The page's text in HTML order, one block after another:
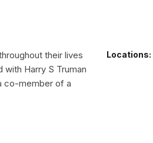
Locations:
their lives
with Harry S Truman
co-member of a